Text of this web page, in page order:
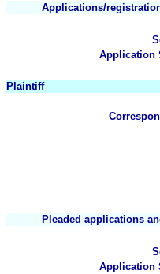
Applications/
Application
Plaintiff
Pleaded applications
Application